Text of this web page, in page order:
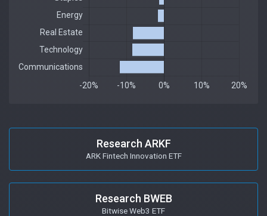
Research ARKF
ARK Fintech Innovation ETF
Research BWEB
Bitwise Web3 ETF